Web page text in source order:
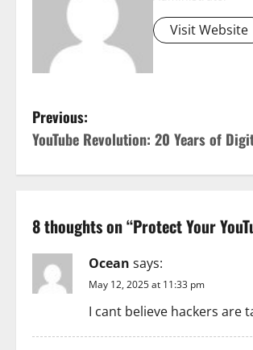
Visit Website
P
o
s
t
n
a
Previous:
YouTube Revolution: 20 Years of
8 thoughts on “Protect Your
Ocean says:
May 12, 2025 at 11:33 pm
I cant believe hackers are